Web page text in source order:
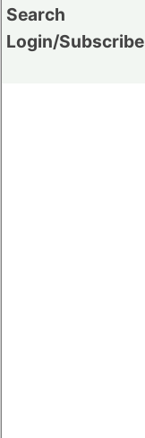
Search
Login/Subscribe